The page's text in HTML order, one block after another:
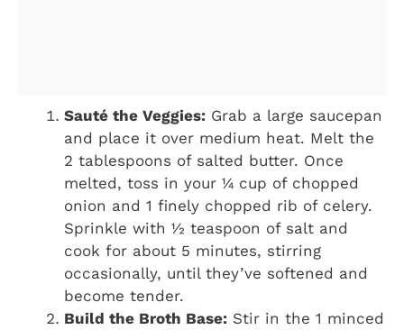
Sauté the Veggies: Grab a large saucepan
and place it over medium heat. Melt the
2 tablespoons of salted butter. Once
melted, toss in your ¼ cup of chopped
onion and 1 finely chopped rib of celery.
Sprinkle with ½ teaspoon of salt and
cook for about 5 minutes, stirring
occasionally, until they’ve softened and
become tender.
Build the Broth Base: Stir in the 1 minced